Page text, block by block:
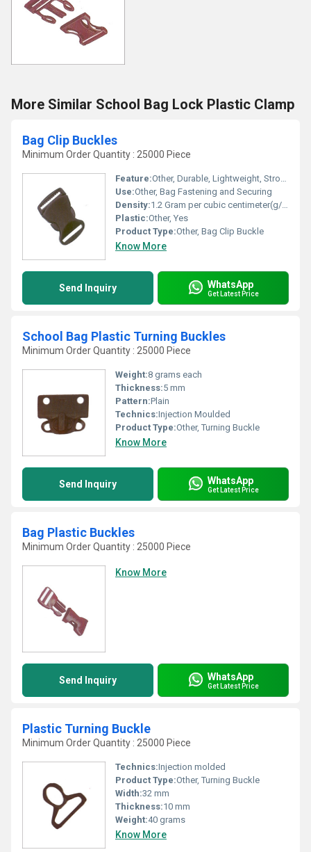
More Similar School Bag Lock Plastic Clamp
Bag Clip Buckles
Minimum Order Quantity : 25000 Piece
Feature:Other, Durable, Lightweight, Strong Grip
Use:Other, Bag Fastening and Securing
Density:1.2 Gram per cubic centimeter(g/cm3)
Plastic:Other, Yes
Product Type:Other, Bag Clip Buckle
Know More
Send Inquiry WhatsApp
Get Latest Price
School Bag Plastic Turning Buckles
Minimum Order Quantity : 25000 Piece
Weight:8 grams each
Thickness:5 mm
Pattern:Plain
Technics:Injection Moulded
Product Type:Other, Turning Buckle
Know More
Send Inquiry WhatsApp
Get Latest Price
Bag Plastic Buckles
Minimum Order Quantity : 25000 Piece
Know More
Send Inquiry WhatsApp
Get Latest Price
Plastic Turning Buckle
Minimum Order Quantity : 25000 Piece
Technics:Injection molded
Product Type:Other, Turning Buckle
Width:32 mm
Thickness:10 mm
Weight:40 grams
Know More